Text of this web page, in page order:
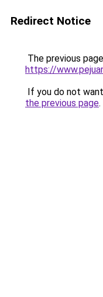
Redirect Notice
The previous
https://
If you do not
the previous page.